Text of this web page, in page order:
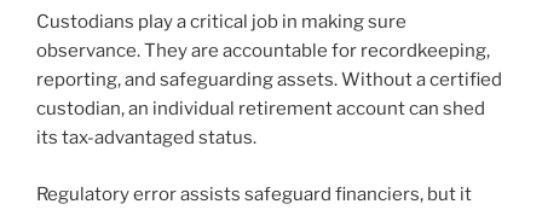
Custodians play a critical job in making sure
observance. They are accountable for recordkeeping,
reporting, and safeguarding assets. Without a certified
custodian, an individual retirement account can shed
its tax-advantaged status.
Regulatory error assists safeguard financiers, but it